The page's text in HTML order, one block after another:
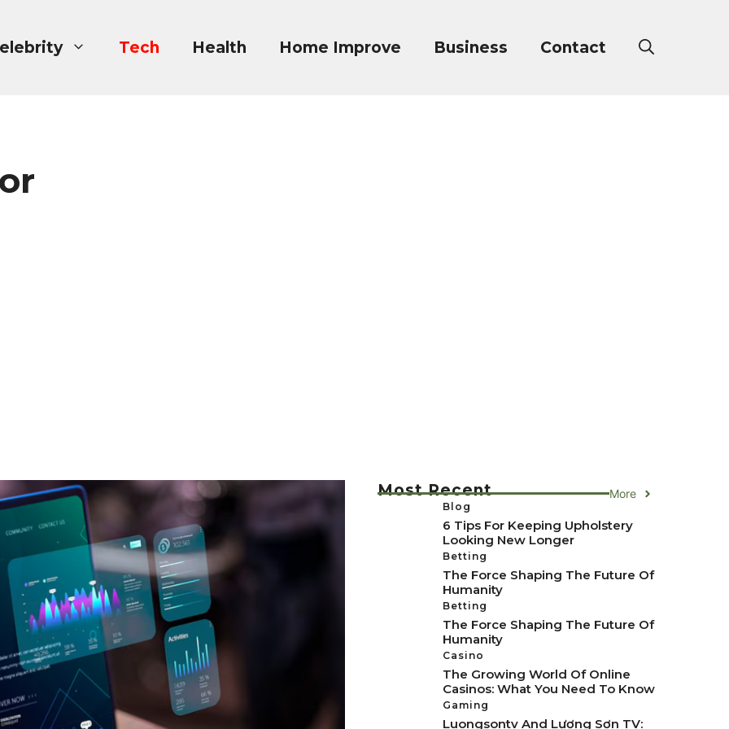
Tech Health Home Improve Business Contact
Most Recent More
Blog
6 Tips For Keeping Upholstery
Looking New Longer
Betting
The Force Shaping The Future Of
Humanity
Betting
The Force Shaping The Future Of
Humanity
Casino
The Growing World Of Online
Casinos: What You Need To Know
Gaming
Luongsontv And Lương Sơn TV: